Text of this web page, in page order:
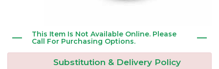
Cremation & Urn Flowers
This Item Is Not Available Online. Please
Call For Purchasing Options.
Substitution & Delivery Policy